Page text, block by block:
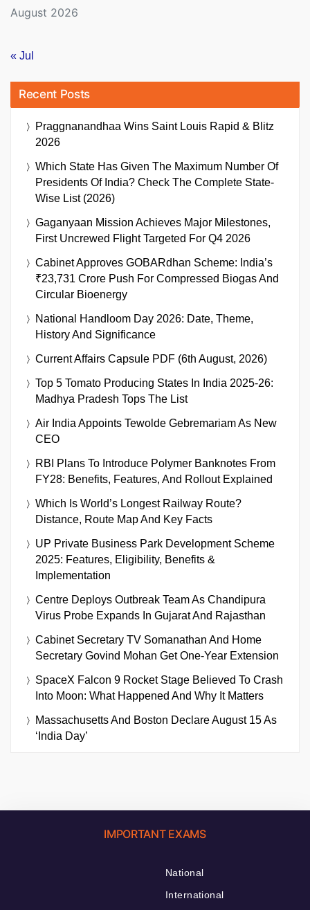
August 2026
« Jul
Recent Posts
Praggnanandhaa Wins Saint Louis Rapid & Blitz
2026
Which State Has Given The Maximum Number Of
Presidents Of India? Check The Complete State-
Wise List (2026)
Gaganyaan Mission Achieves Major Milestones,
First Uncrewed Flight Targeted For Q4 2026
Cabinet Approves GOBARdhan Scheme: India’s
₹23,731 Crore Push For Compressed Biogas And
Circular Bioenergy
National Handloom Day 2026: Date, Theme,
History And Significance
Current Affairs Capsule PDF (6th August, 2026)
Top 5 Tomato Producing States In India 2025-26:
Madhya Pradesh Tops The List
Air India Appoints Tewolde Gebremariam As New
CEO
RBI Plans To Introduce Polymer Banknotes From
FY28: Benefits, Features, And Rollout Explained
Which Is World’s Longest Railway Route?
Distance, Route Map And Key Facts
UP Private Business Park Development Scheme
2025: Features, Eligibility, Benefits &
Implementation
Centre Deploys Outbreak Team As Chandipura
Virus Probe Expands In Gujarat And Rajasthan
Cabinet Secretary TV Somanathan And Home
Secretary Govind Mohan Get One-Year Extension
SpaceX Falcon 9 Rocket Stage Believed To Crash
Into Moon: What Happened And Why It Matters
Massachusetts And Boston Declare August 15 As
‘India Day’
IMPORTANT EXAMS
National
International